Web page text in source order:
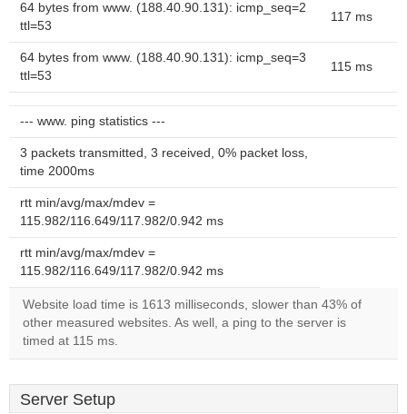
64 bytes from www. (188.40.90.131): icmp_seq=2
ttl=53
117 ms
64 bytes from www. (188.40.90.131): icmp_seq=3
ttl=53
115 ms
--- www. ping statistics ---
3 packets transmitted, 3 received, 0% packet loss,
time 2000ms
rtt min/avg/max/mdev =
115.982/116.649/117.982/0.942 ms
rtt min/avg/max/mdev =
115.982/116.649/117.982/0.942 ms
Website load time is 1613 milliseconds, slower than 43% of
other measured websites. As well, a ping to the server is
timed at 115 ms.
Server Setup